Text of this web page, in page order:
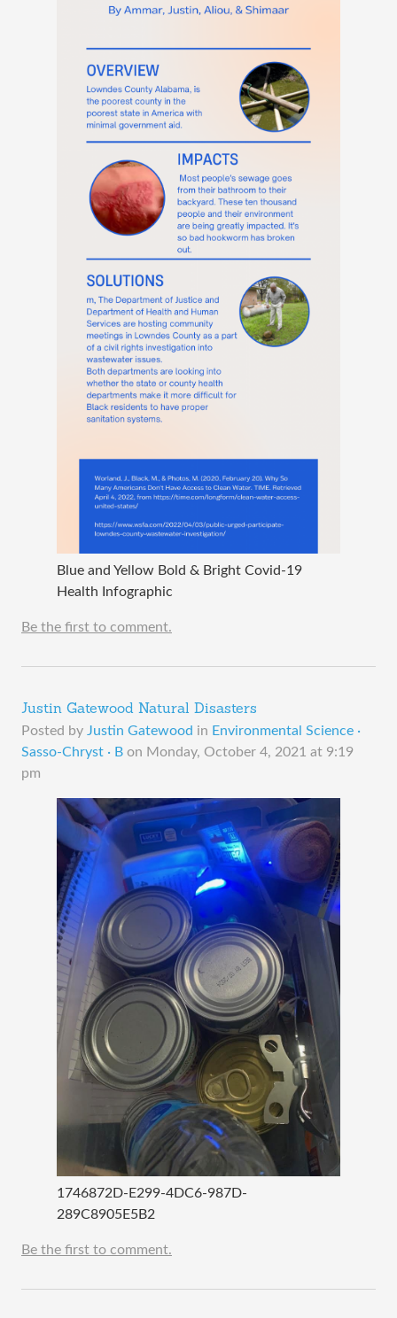
Blue and Yellow Bold & Bright Covid-19
Health Infographic
Be the first to comment.
Justin Gatewood Natural Disasters
Posted by Justin Gatewood in Environmental Science ·
Sasso-Chryst · B on Monday, October 4, 2021 at 9:19
pm
1746872D-E299-4DC6-987D-
289C8905E5B2
Be the first to comment.